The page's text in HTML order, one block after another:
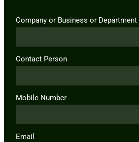
Company or Business or Department
Contact Person
Mobile Number
Email